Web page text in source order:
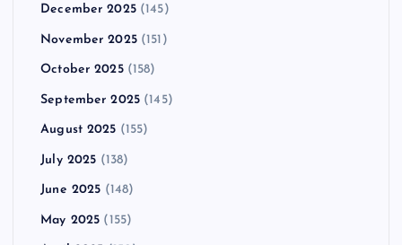
December 2025(145)
November 2025(151)
October 2025(158)
September 2025 (145)
August 2025 (155)
July 2025 (138)
June 2025 (148)
May 2025 (155)